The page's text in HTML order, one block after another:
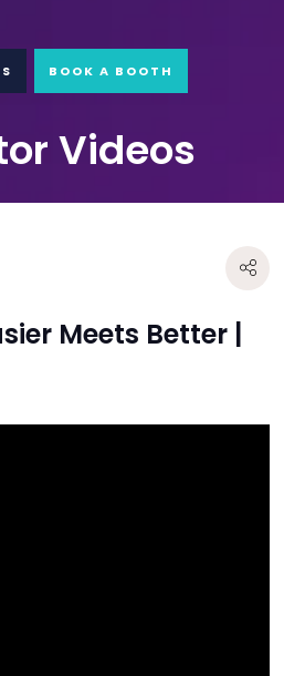
BOOK A BOOTH
Videos
Meets Better |